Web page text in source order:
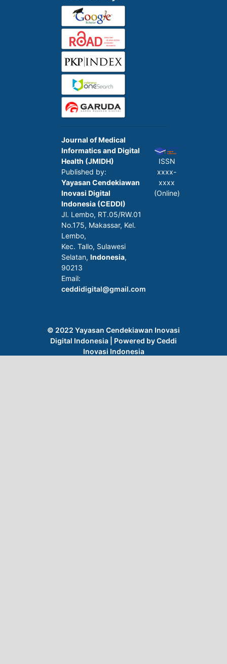
Journal of Medical
Informatics and Digital
Health (JMIDH)
Published by:
Yayasan Cendekiawan
Inovasi Digital
Indonesia (CEDDI)
Jl. Lembo, RT.05/RW.01
No.175, Makassar, Kel.
Lembo,
Kec. Tallo, Sulawesi
Selatan, Indonesia,
90213
Email:
ceddidigital@gmail.com
ISSN
xxxx-
xxxx
(Online)